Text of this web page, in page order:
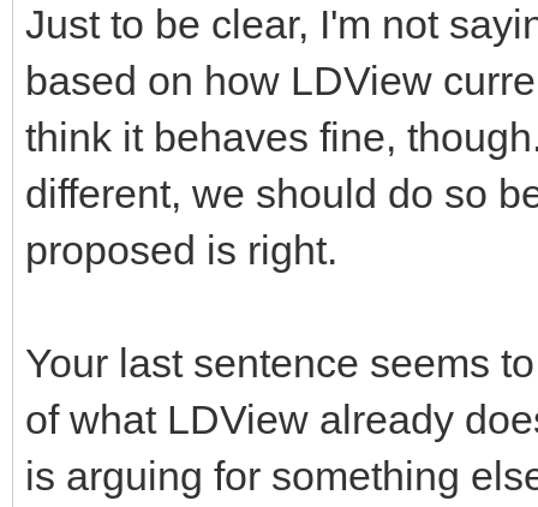
Just to be clear, I'm not
based on how LDView
think it behaves fine,
different, we should do so
proposed is right.
Your last sentence seems
of what LDView already
is arguing for something